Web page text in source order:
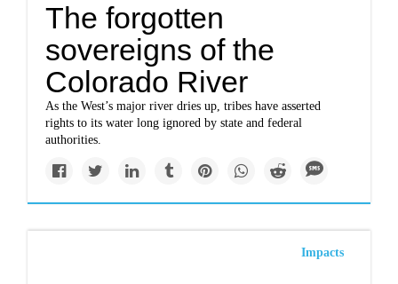
The forgotten
sovereigns of the
Colorado River
As the West’s major river dries up, tribes have asserted
rights to its water long ignored by state and federal
authorities.
Impacts